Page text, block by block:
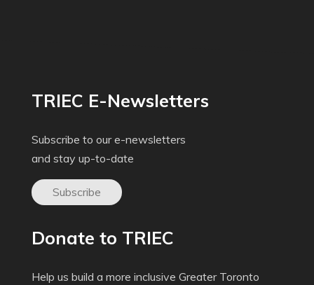
TRIEC E-Newsletters
Subscribe to our e-newsletters
and stay up-to-date
Subscribe
Donate to TRIEC
Help us build a more inclusive Greater Toronto